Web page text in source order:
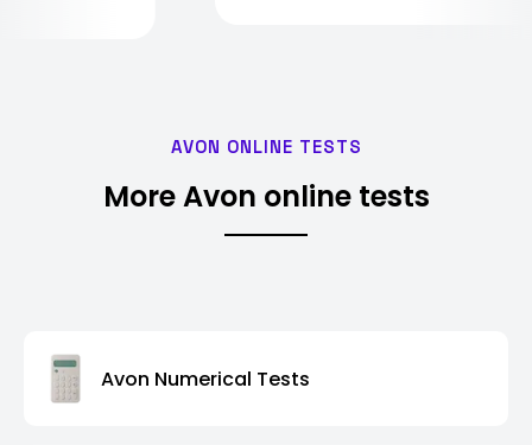
AVON ONLINE TESTS
More Avon online tests
Avon Numerical Tests